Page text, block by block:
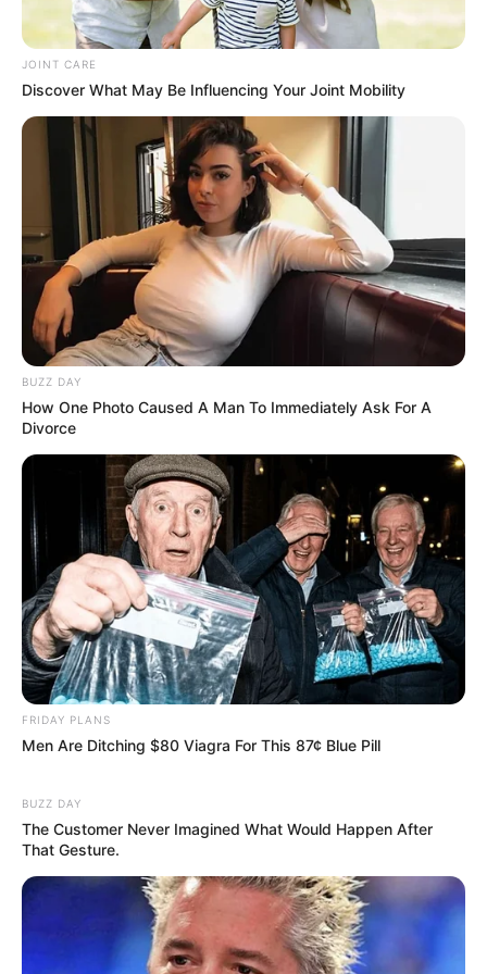
JOINT CARE
Discover What May Be Influencing Your Joint Mobility
BUZZ DAY
How One Photo Caused A Man To Immediately Ask For A
Divorce
FRIDAY PLANS
Men Are Ditching $80 Viagra For This 87¢ Blue Pill
BUZZ DAY
The Customer Never Imagined What Would Happen After
That Gesture.